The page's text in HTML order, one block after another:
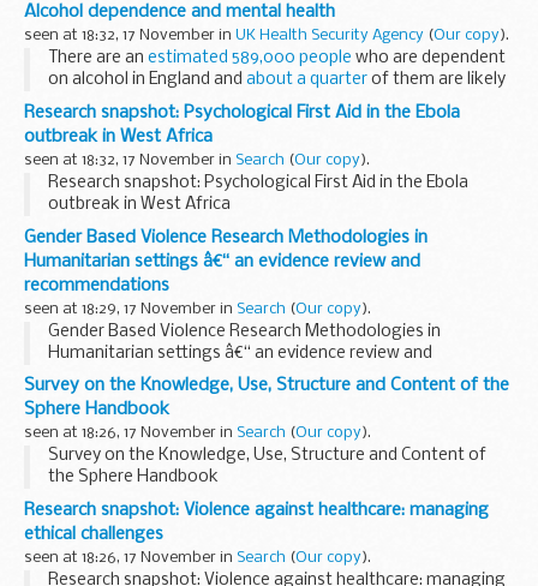
Alcohol dependence and mental health
seen at 18:32, 17 November in UK Health Security Agency (Our copy).
There are an estimated 589,000 people who are dependent
on alcohol in England and about a quarter of them are likely
to be receiving mental health medication; mostly for anxiety
and depression...
Research snapshot: Psychological First Aid in the Ebola
outbreak in West Africa
seen at 18:32, 17 November in Search (Our copy).
Research snapshot: Psychological First Aid in the Ebola
outbreak in West Africa
Gender Based Violence Research Methodologies in
Humanitarian settings â€“ an evidence review and
recommendations
seen at 18:29, 17 November in Search (Our copy).
Gender Based Violence Research Methodologies in
Humanitarian settings â€“ an evidence review and
recommendations
Survey on the Knowledge, Use, Structure and Content of the
Sphere Handbook
seen at 18:26, 17 November in Search (Our copy).
Survey on the Knowledge, Use, Structure and Content of
the Sphere Handbook
Research snapshot: Violence against healthcare: managing
ethical challenges
seen at 18:26, 17 November in Search (Our copy).
Research snapshot: Violence against healthcare: managing